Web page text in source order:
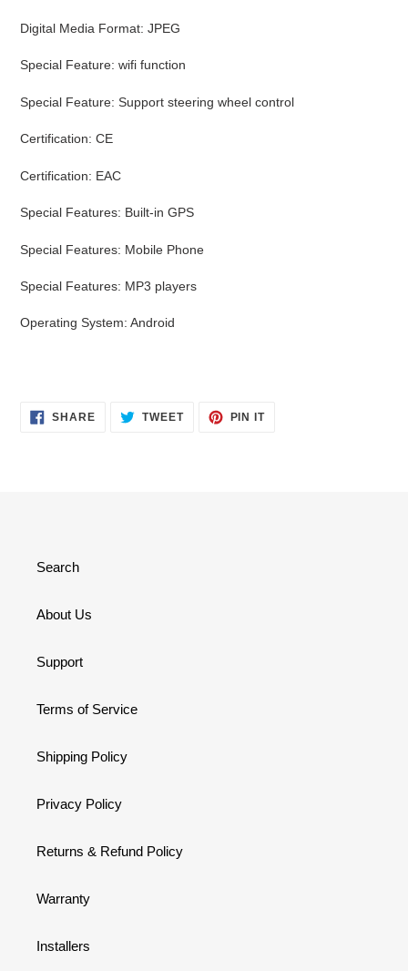
Digital Media Format: JPEG
Special Feature: wifi function
Special Feature: Support steering wheel control
Certification: CE
Certification: EAC
Special Features: Built-in GPS
Special Features: Mobile Phone
Special Features: MP3 players
Operating System: Android
SHARESHARE TWEETTWEET
PIN ITPIN
Search
About Us
Support
Terms of Service
Shipping Policy
Privacy Policy
Returns & Refund Policy
Warranty
Installers